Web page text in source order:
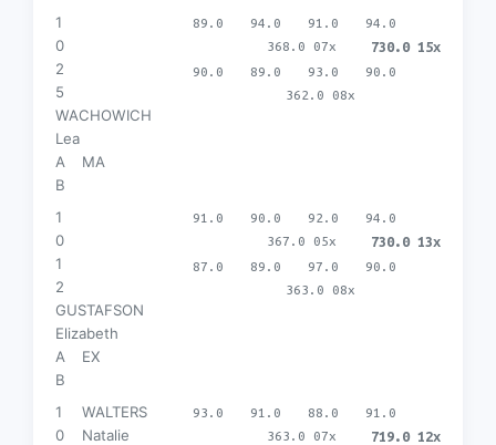
1
0
2
5
WACHOWICH
Lea
A
B
MA
89.0 94.0 91.0
94.0
368.0 07x
730.0 15x
90.0 89.0 93.0
90.0
362.0 08x
1
0
1
2
GUSTAFSON
Elizabeth
A
B
EX
91.0 90.0 92.0
94.0
367.0 05x
730.0 13x
87.0 89.0 97.0
90.0
363.0 08x
1
0
WALTERS
Natalie
93.0 91.0 88.0
91.0
363.0 07x
719.0 12x